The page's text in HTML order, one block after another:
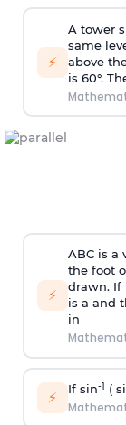
⚡
A tower
same
above
is 60°.
⚡
ABC is a
the foot
drawn. If
is a and
in
⚡ If sin-1 (